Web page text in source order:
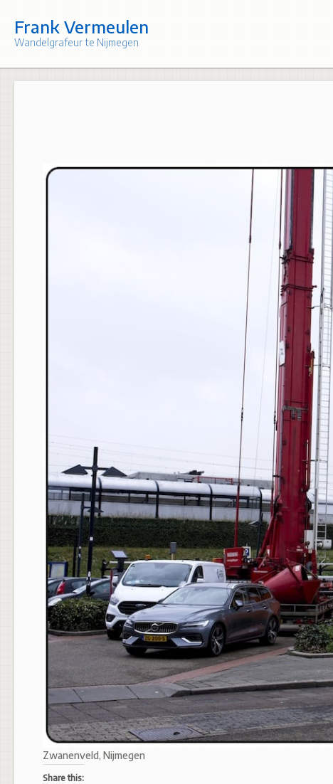
content
Frank Vermeulen
Wandelgrafeur te Nijmegen
Zwanenveld, Nijmegen
Share this: